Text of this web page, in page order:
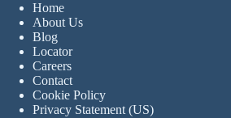
Home
About Us
Blog
Locator
Careers
Contact
Cookie Policy
Privacy Statement (US)